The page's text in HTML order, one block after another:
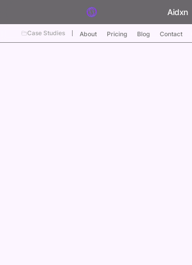
Aidxn
Case Studies About Pricing Blog Contact